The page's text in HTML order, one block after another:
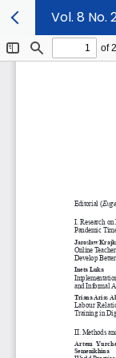
Vol. 8 No.